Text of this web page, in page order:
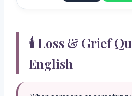
🕯️ Loss & Grief
English